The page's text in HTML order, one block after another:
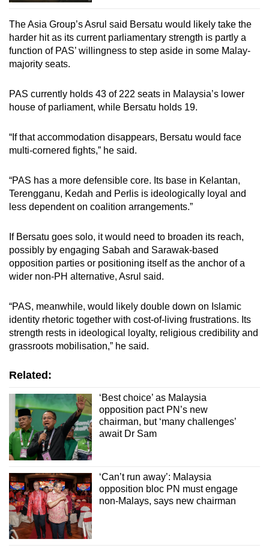
The Asia Group’s Asrul said Bersatu would likely take the
harder hit as its current parliamentary strength is partly a
function of PAS’ willingness to step aside in some Malay-
majority seats.
PAS currently holds 43 of 222 seats in Malaysia’s lower
house of parliament, while Bersatu holds 19.
“If that accommodation disappears, Bersatu would face
multi-cornered fights,” he said.
“PAS has a more defensible core. Its base in Kelantan,
Terengganu, Kedah and Perlis is ideologically loyal and
less dependent on coalition arrangements.”
If Bersatu goes solo, it would need to broaden its reach,
possibly by engaging Sabah and Sarawak-based
opposition parties or positioning itself as the anchor of a
wider non-PH alternative, Asrul said.
“PAS, meanwhile, would likely double down on Islamic
identity rhetoric together with cost-of-living frustrations. Its
strength rests in ideological loyalty, religious credibility and
grassroots mobilisation,” he said.
Related:
‘Best choice’ as Malaysia
opposition pact PN’s new
chairman, but ‘many challenges’
await Dr Sam
‘Can’t run away’: Malaysia
opposition bloc PN must engage
non-Malays, says new chairman